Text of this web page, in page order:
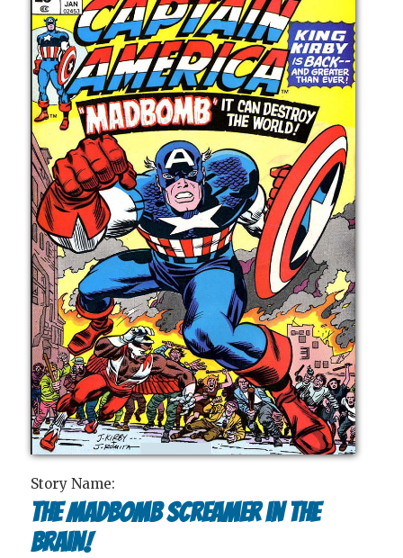
Story Name:
The Madbomb Screamer in the
Brain!